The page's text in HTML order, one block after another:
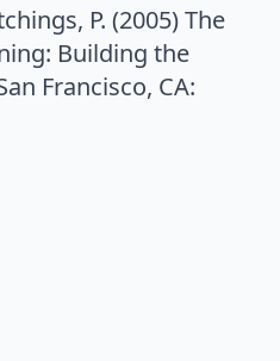
P. (2005) The
Building the
Francisco, CA: